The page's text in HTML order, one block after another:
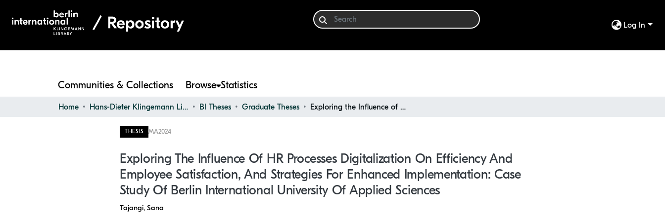
Log In
Communities & Collections Browse Statistics
Home Hans-Dieter Klingemann Library BI Theses Graduate Theses Exploring the Influence of HR Processes Digitalization on Efficiency and Employee Satisfaction, and Strategies for Enhanced Implementation: Case study of Berlin International University of Applied Sciences
THESIS MA2024
Exploring The Influence Of HR Processes Digitalization On Efficiency And
Employee Satisfaction, And Strategies For Enhanced Implementation: Case
Study Of Berlin International University Of Applied Sciences
Tajangi, Sana